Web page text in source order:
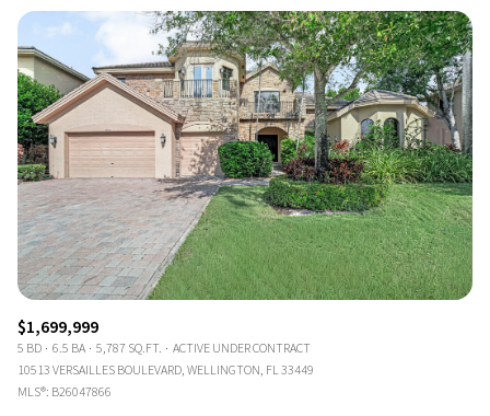
$1,699,999
5 BD 6.5 BA 5,787 SQ.FT.
ACTIVE UNDER CONTRACT
10513 VERSAILLES BOULEVARD, WELLINGTON, FL 33449
MLS®: B26047866